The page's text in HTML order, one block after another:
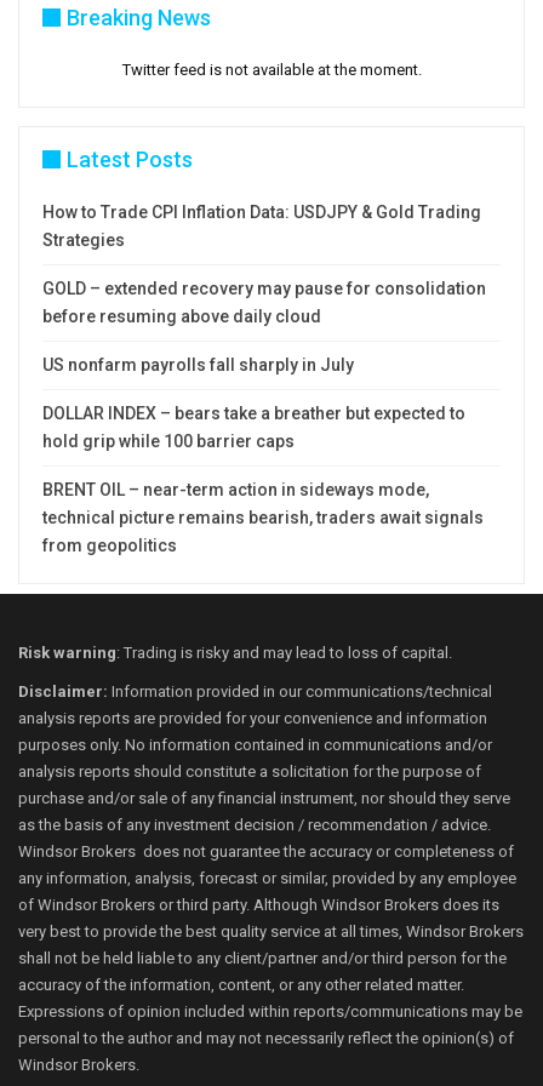
Breaking News
Twitter feed is not available at the moment.
Latest Posts
How to Trade CPI Inflation Data: USDJPY & Gold Trading
Strategies
GOLD – extended recovery may pause for consolidation
before resuming above daily cloud
US nonfarm payrolls fall sharply in July
DOLLAR INDEX – bears take a breather but expected to
hold grip while 100 barrier caps
BRENT OIL – near-term action in sideways mode,
technical picture remains bearish, traders await signals
from geopolitics
Risk warning: Trading is risky and may lead to loss of capital.
Disclaimer: Information provided in our communications/technical
analysis reports are provided for your convenience and information
purposes only. No information contained in communications and/or
analysis reports should constitute a solicitation for the purpose of
purchase and/or sale of any financial instrument, nor should they serve
as the basis of any investment decision / recommendation / advice.
Windsor Brokers does not guarantee the accuracy or completeness of
any information, analysis, forecast or similar, provided by any employee
of Windsor Brokers or third party. Although Windsor Brokers does its
very best to provide the best quality service at all times, Windsor Brokers
shall not be held liable to any client/partner and/or third person for the
accuracy of the information, content, or any other related matter.
Expressions of opinion included within reports/communications may be
personal to the author and may not necessarily reflect the opinion(s) of
Windsor Brokers.